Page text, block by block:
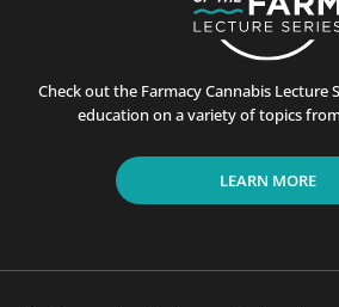
Check out the Farmacy Cannabis Lecture
education on a variety of topics
LEARN MORE